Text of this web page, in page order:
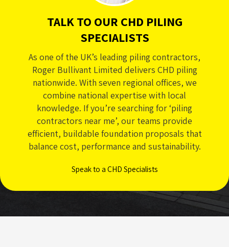
TALK TO OUR CHD PILING
SPECIALISTS
As one of the UK’s leading piling contractors,
Roger Bullivant Limited delivers CHD piling
nationwide. With seven regional offices, we
combine national expertise with local
knowledge. If you’re searching for ‘piling
contractors near me’, our teams provide
efficient, buildable foundation proposals that
balance cost, performance and sustainability.
Speak to a CHD Specialists